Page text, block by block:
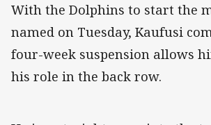
With the Dolphins to start the
named on Tuesday, Kaufusi
four-week suspension allows
his role in the back row.